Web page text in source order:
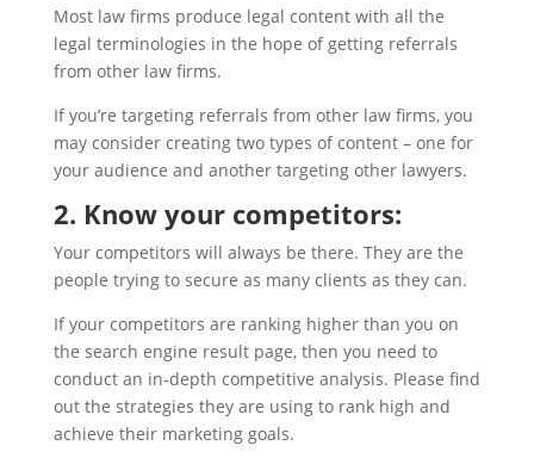
Most law firms produce legal content with all the
legal terminologies in the hope of getting referrals
from other law firms.
If you’re targeting referrals from other law firms, you
may consider creating two types of content – one for
your audience and another targeting other lawyers.
2. Know your competitors:
Your competitors will always be there. They are the
people trying to secure as many clients as they can.
If your competitors are ranking higher than you on
the search engine result page, then you need to
conduct an in-depth competitive analysis. Please find
out the strategies they are using to rank high and
achieve their marketing goals.